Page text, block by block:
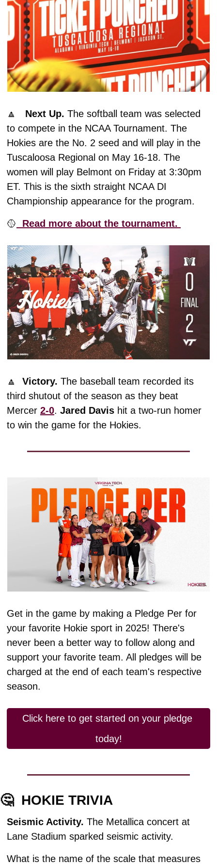
🔼 Next Up. The softball team was selected
to compete in the NCAA Tournament. The
Hokies are the No. 2 seed and will play in the
Tuscaloosa Regional on May 16-18. The
women will play Belmont on Friday at 3:30pm
ET. This is the sixth straight NCAA DI
Championship appearance for the program.
🥎
  Read more about the tournament.
🔼
  Victory.
The baseball team recorded its
third shutout of the season as they beat
Mercer 2-0. Jared Davis hit a two-run homer
to win the game for the Hokies.
Get in the game by making a Pledge Per for
your favorite Hokie sport in 2025! There's
never been a better way to follow along and
support your favorite team. All pledges will be
charged at the end of each team's respective
season.
Click here to get started on your pledge
today!
🤔 HOKIE TRIVIA
Seismic Activity. The Metallica concert at
Lane Stadium sparked seismic activity.
What is the name of the scale that measures